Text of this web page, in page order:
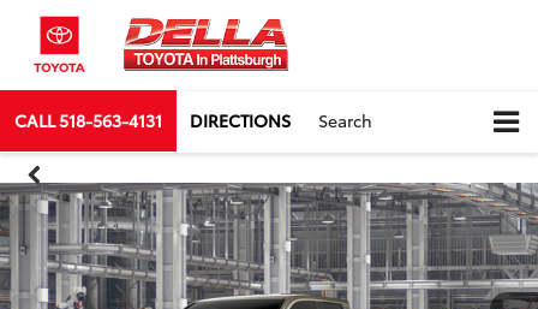
CALL518-563-4131 DIRECTIONS Search